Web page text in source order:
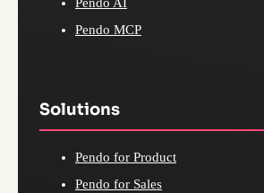
Pendo AI
Pendo MCP
Solutions
Pendo for Product
Pendo for Sales